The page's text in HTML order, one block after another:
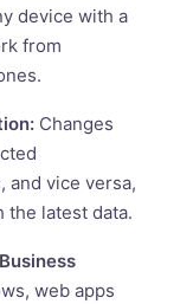
device with a
from
Changes
and vice versa,
latest data.
web apps